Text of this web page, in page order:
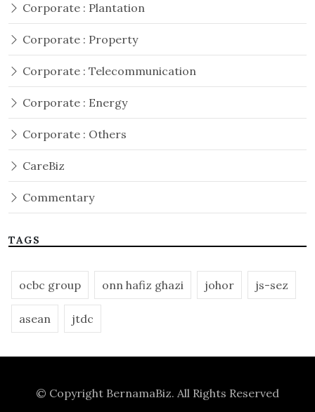
Corporate : Plantation
Corporate : Property
Corporate : Telecommunication
Corporate : Energy
Corporate : Others
CareBiz
Commentary
TAGS
ocbc group onn hafiz ghazi johor js-sez
asean jtdc
© Copyright BernamaBiz. All Rights Reserved